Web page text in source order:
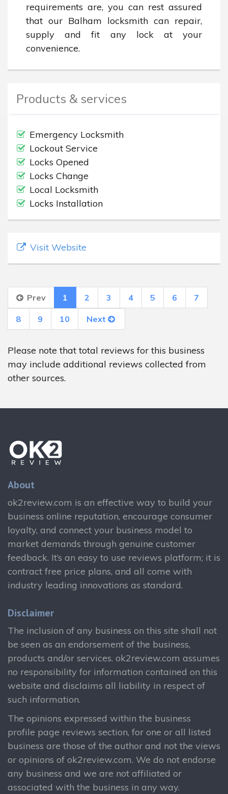
requirements are, you can rest assured
that our Balham locksmith can repair,
supply and fit any lock at your
convenience.
Products & services
Emergency Locksmith
Lockout Service
Locks Opened
Locks Change
Local Locksmith
Locks Installation
Visit Website
Prev 1 2 3 4 5 6 7
8 9 10 Next
Please note that total reviews for this business
may include additional reviews collected from
other sources.
About
ok2review.com is an effective way to build your
business online reputation, encourage consumer
loyalty, and connect your business model to
market demands through genuine customer
feedback. It’s an easy to use reviews platform; it is
contract free price plans, and all come with
industry leading innovations as standard.
Disclaimer
The inclusion of any business on this site shall not
be seen as an endorsement of the business,
products and/or services. ok2review.com assumes
no responsibility for information contained on this
website and disclaims all liability in respect of
such information.
The opinions expressed within the business
profile page reviews section, for one or all listed
business are those of the author and not the views
or opinions of ok2review.com. We do not endorse
any business and we are not affiliated or
associated with the business in any way.